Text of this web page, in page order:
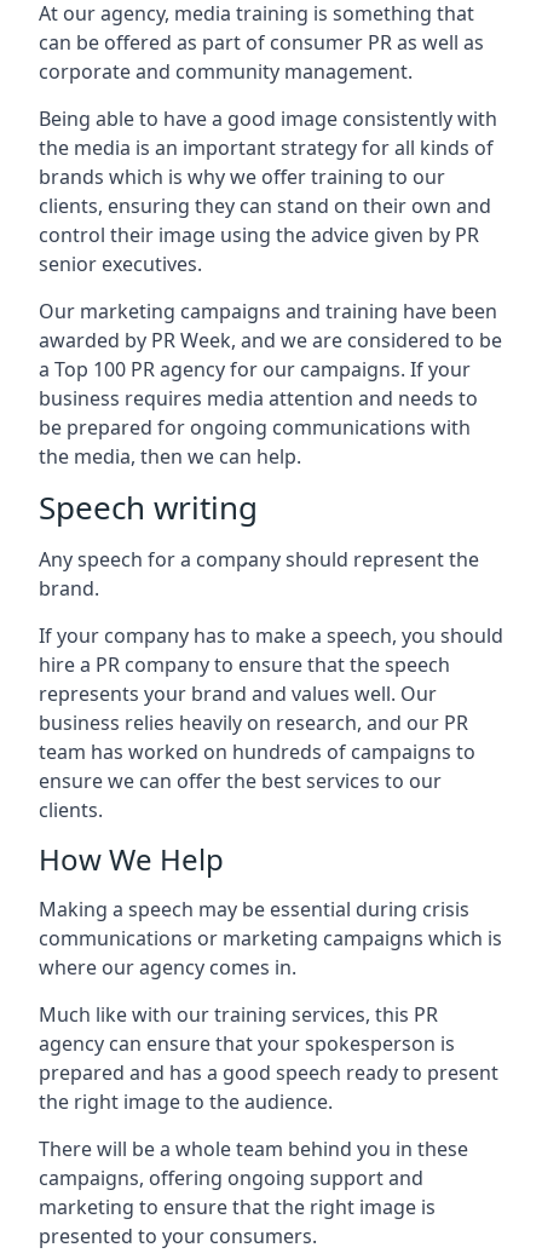
At our agency, media training is something that
can be offered as part of consumer PR as well as
corporate and community management.
Being able to have a good image consistently with
the media is an important strategy for all kinds of
brands which is why we offer training to our
clients, ensuring they can stand on their own and
control their image using the advice given by PR
senior executives.
Our marketing campaigns and training have been
awarded by PR Week, and we are considered to be
a Top 100 PR agency for our campaigns. If your
business requires media attention and needs to
be prepared for ongoing communications with
the media, then we can help.
Speech writing
Any speech for a company should represent the
brand.
If your company has to make a speech, you should
hire a PR company to ensure that the speech
represents your brand and values well. Our
business relies heavily on research, and our PR
team has worked on hundreds of campaigns to
ensure we can offer the best services to our
clients.
How We Help
Making a speech may be essential during crisis
communications or marketing campaigns which is
where our agency comes in.
Much like with our training services, this PR
agency can ensure that your spokesperson is
prepared and has a good speech ready to present
the right image to the audience.
There will be a whole team behind you in these
campaigns, offering ongoing support and
marketing to ensure that the right image is
presented to your consumers.